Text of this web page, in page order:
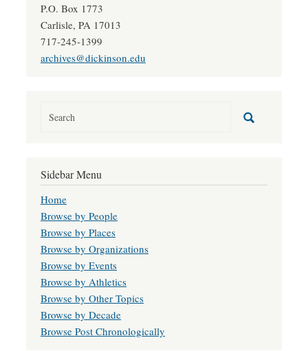
P.O. Box 1773
Carlisle, PA 17013
717-245-1399
archives@dickinson.edu
Sidebar Menu
Home
Browse by People
Browse by Places
Browse by Organizations
Browse by Events
Browse by Athletics
Browse by Other Topics
Browse by Decade
Browse Post Chronologically